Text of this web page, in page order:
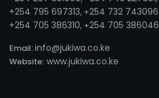
+254 795 697313, +254 732 743096
+254 705 386310, +254 705 386046
Email:info@jukiwa.co.ke
Website: www.jukiwa.co.ke